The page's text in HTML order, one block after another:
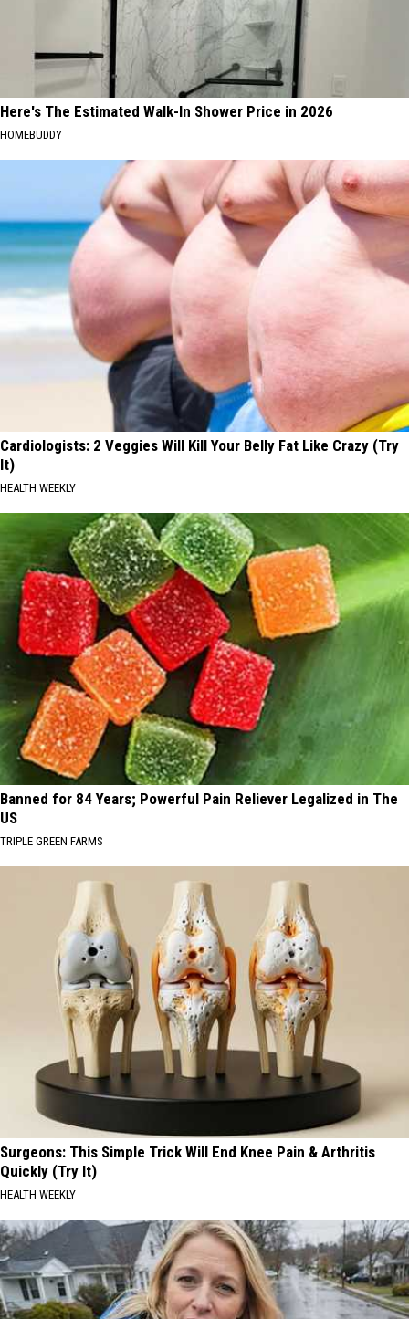
Here's The Estimated Walk-In Shower Price in 2026
HOMEBUDDY
Cardiologists: 2 Veggies Will Kill Your Belly Fat Like Crazy (Try
It)
HEALTH WEEKLY
Banned for 84 Years; Powerful Pain Reliever Legalized in The
US
TRIPLE GREEN FARMS
Surgeons: This Simple Trick Will End Knee Pain & Arthritis
Quickly (Try It)
HEALTH WEEKLY